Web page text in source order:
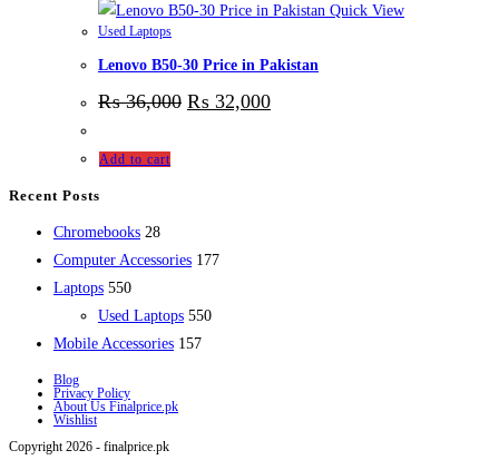
Quick View
Used Laptops
Lenovo B50-30 Price in Pakistan
₨36,000 ₨ 32,000
Add to cart
Recent Posts
Chromebooks 2828
products
Computer Accessories 177177
Laptops 550550
products
Used Laptops 550550
Mobile Accessories 157157
Blog
Privacy Policy
About Us Finalprice.pk
Wishlist
Copyright 2026 - finalprice.pk